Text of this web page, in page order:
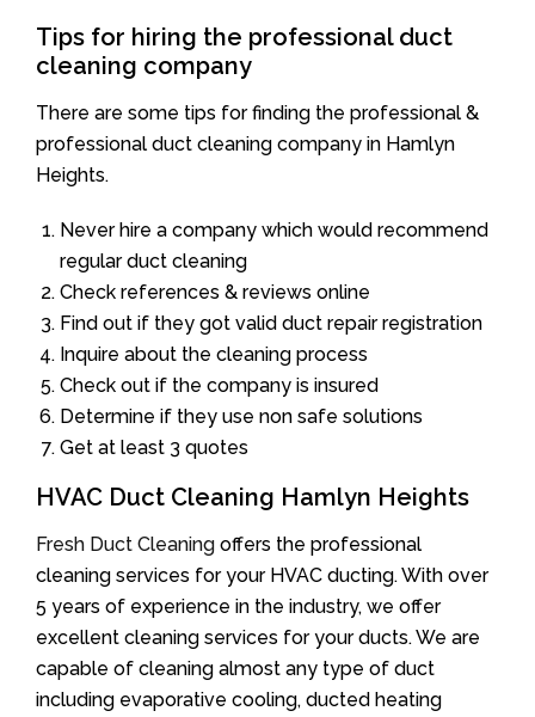
Tips for hiring the professional duct
cleaning company
There are some tips for finding the professional &
professional duct cleaning company in Hamlyn
Heights.
Never hire a company which would recommend
regular duct cleaning
Check references & reviews online
Find out if they got valid duct repair registration
Inquire about the cleaning process
Check out if the company is insured
Determine if they use non safe solutions
Get at least 3 quotes
HVAC Duct Cleaning Hamlyn Heights
Fresh Duct Cleaning offers the professional
cleaning services for your HVAC ducting. With over
5 years of experience in the industry, we offer
excellent cleaning services for your ducts. We are
capable of cleaning almost any type of duct
including evaporative cooling, ducted heating